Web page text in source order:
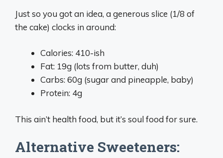
Just so you got an idea, a generous slice (1/8 of
the cake) clocks in around:
Calories: 410-ish
Fat: 19g (lots from butter, duh)
Carbs: 60g (sugar and pineapple, baby)
Protein: 4g
This ain’t health food, but it’s soul food for sure.
Alternative Sweeteners: